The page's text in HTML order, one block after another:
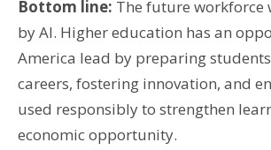
Bottom line: The future workforce
by AI. Higher education has an
America lead by preparing
careers, fostering innovation, and
used responsibly to strengthen
economic opportunity.